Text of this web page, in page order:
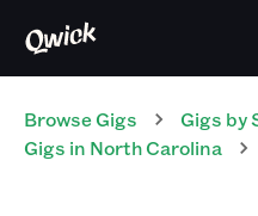
Browse Gigs Gigs by
Gigs in North Carolina